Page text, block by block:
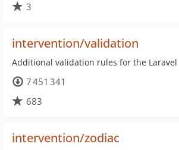
3
intervention/validation
Additional validation rules for the
7 451 341
683
intervention/zodiac